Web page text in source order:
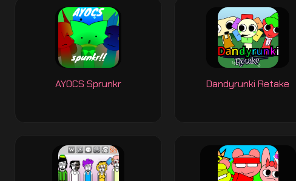
AYOCS Sprunkr Dandyrunki Retake